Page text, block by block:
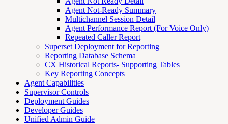
Agent Not-Ready Summary
Multichannel Session Detail
Agent Performance Report (For Voice Only)
Repeated Caller Report
Superset Deployment for Reporting
Reporting Database Schema
CX Historical Reports- Supporting Tables
Key Reporting Concepts
Agent Capabilities
Supervisor Controls
Deployment Guides
Developer Guides
Unified Admin Guide